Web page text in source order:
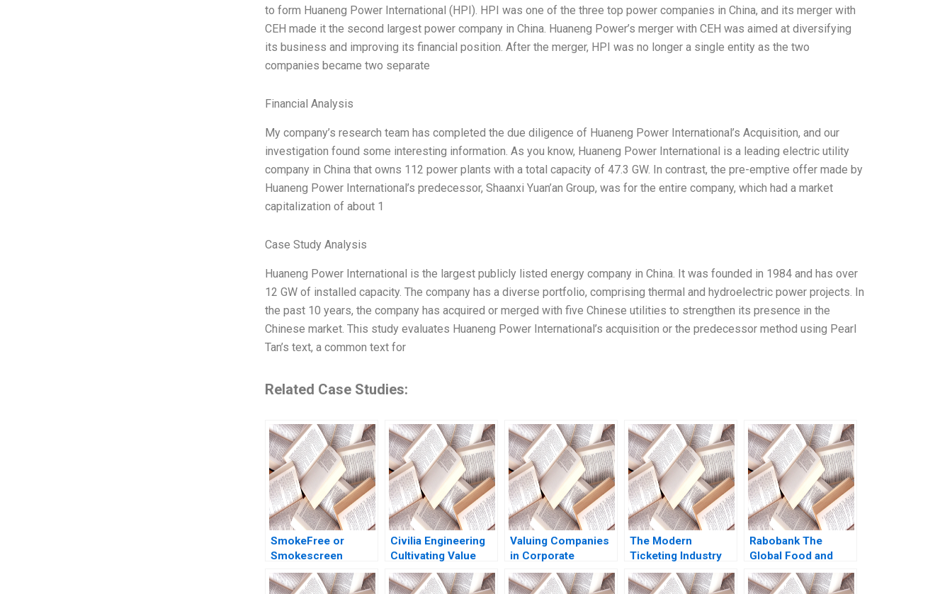
to form Huaneng Power International (HPI). HPI was one of the three top power companies in China, and its merger with
CEH made it the second largest power company in China. Huaneng Power’s merger with CEH was aimed at diversifying
its business and improving its financial position. After the merger, HPI was no longer a single entity as the two
companies became two separate
Financial Analysis
My company’s research team has completed the due diligence of Huaneng Power International’s Acquisition, and our
investigation found some interesting information. As you know, Huaneng Power International is a leading electric utility
company in China that owns 112 power plants with a total capacity of 47.3 GW. In contrast, the pre-emptive offer made by
Huaneng Power International’s predecessor, Shaanxi Yuan’an Group, was for the entire company, which had a market
capitalization of about 1
Case Study Analysis
Huaneng Power International is the largest publicly listed energy company in China. It was founded in 1984 and has over
12 GW of installed capacity. The company has a diverse portfolio, comprising thermal and hydroelectric power projects. In
the past 10 years, the company has acquired or merged with five Chinese utilities to strengthen its presence in the
Chinese market. This study evaluates Huaneng Power International’s acquisition or the predecessor method using Pearl
Tan’s text, a common text for
Related Case Studies:
SmokeFree or
Smokescreen
Evaluating the reality
and impact of Philip
Civilia Engineering
Cultivating Value
Through a
DataDriven Culture
Valuing Companies
in Corporate
Restructurings
Technical Note
The Modern
Ticketing Industry
Ticketmasters Past
Present and Beyond
Rabobank The
Global Food and
Agriculture Bank
David E Bell Ray A